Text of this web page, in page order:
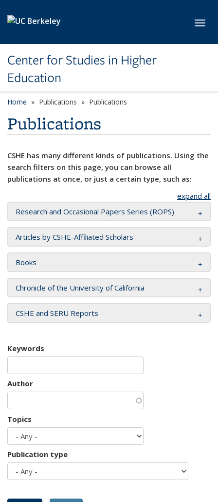
Center for Studies in Higher
Education
Home Publications Publications
Publications
CSHE has many different kinds of publications. Using the
search filters on this page, you can browse all
publications at once, or just a certain type, such as:
expand all
Research and Occasional Papers Series (ROPS)
Articles by CSHE-Affiliated Scholars
Books
Chronicle of the University of California
CSHE and SERU Reports
Keywords
Author
Topics
Publication type